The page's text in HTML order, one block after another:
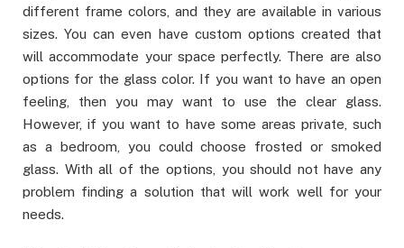
different frame colors, and they are available in various
sizes. You can even have custom options created that
will accommodate your space perfectly. There are also
options for the glass color. If you want to have an open
feeling, then you may want to use the clear glass.
However, if you want to have some areas private, such
as a bedroom, you could choose frosted or smoked
glass. With all of the options, you should not have any
problem finding a solution that will work well for your
needs.